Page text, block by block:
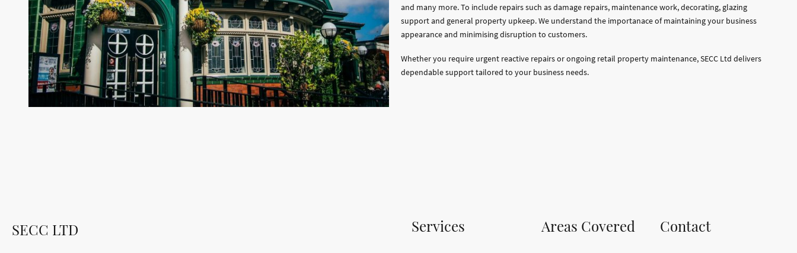
and many more. To include repairs such as damage repairs, maintenance work, decorating, glazing
support and general property upkeep. We understand the importanace of maintaining your business
appearance and minimising disruption to customers.
Whether you require urgent reactive repairs or ongoing retail property maintenance, SECC Ltd delivers
dependable support tailored to your business needs.
SECC LTD Services Areas Covered Contact